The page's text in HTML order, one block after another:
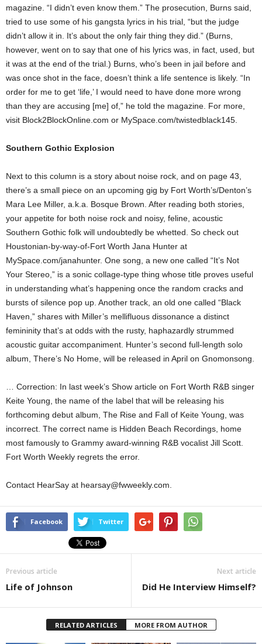
magazine. “I didn’t even know them.” The prosecution, Burns said,
tried to use some of his gangsta lyrics in his trial, “but the judge
didn’t allow it in. It’s about the only fair thing they did.” (Burns,
however, went on to say that one of his lyrics was, in fact, used, but
it was at the end of the trial.) Burns, who’s been in jail before and
was once shot in the face, doesn’t think a life sentence is likely. “In
order for me to get ‘life,’ I would need to have done more wrong
than they are accusing [me] of,” he told the magazine. For more,
visit Block2BlockOnline.com or MySpace.com/twistedblack145.
Southern Gothic Explosion
Next to this column is a story about noise rock, and on page 43,
there’s a small piece on an upcoming gig by Fort Worth’s/Denton’s
Mara Lee Miller, a.k.a. Bosque Brown. After reading both stories,
your appetite for both noise rock and noisy, feline, acoustic
Southern Gothic folk will undoubtedly be whetted. So check out
Houstonian-by-way-of-Fort Worth Jana Hunter at
MySpace.com/janahunter. One song, a new one called “It’s Not
Your Stereo,” is a sonic collage-type thing whose title proves useful
in understanding what’s happening once the random cracks and
bursts of silence pop up. Another track, an old one called “Black
Haven,” shares with Miller’s mellifluous dissonance a distinct
femininity that’s at odds with the rusty, haphazardly strummed
acoustic guitar accompaniment. Hunter’s second full-length solo
album, There’s No Home, will be released in April on Gnomonsong.
… Correction: In last week’s Show article on Fort Worth R&B singer
Keite Young, the name of the label that will be releasing his
forthcoming debut album, The Rise and Fall of Keite Young, was
incorrect. The correct name is Hidden Beach Recordings, home
most famously to Grammy award-winning R&B vocalist Jill Scott.
Fort Worth Weekly regrets the error.
Contact HearSay at hearsay@fwweekly.com.
Facebook Twitter
Previous article
Life of Johnson
Next article
Did He Interview Himself?
RELATED ARTICLES MORE FROM AUTHOR